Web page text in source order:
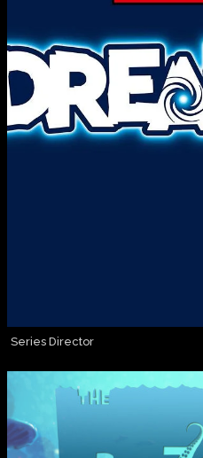
Series Director